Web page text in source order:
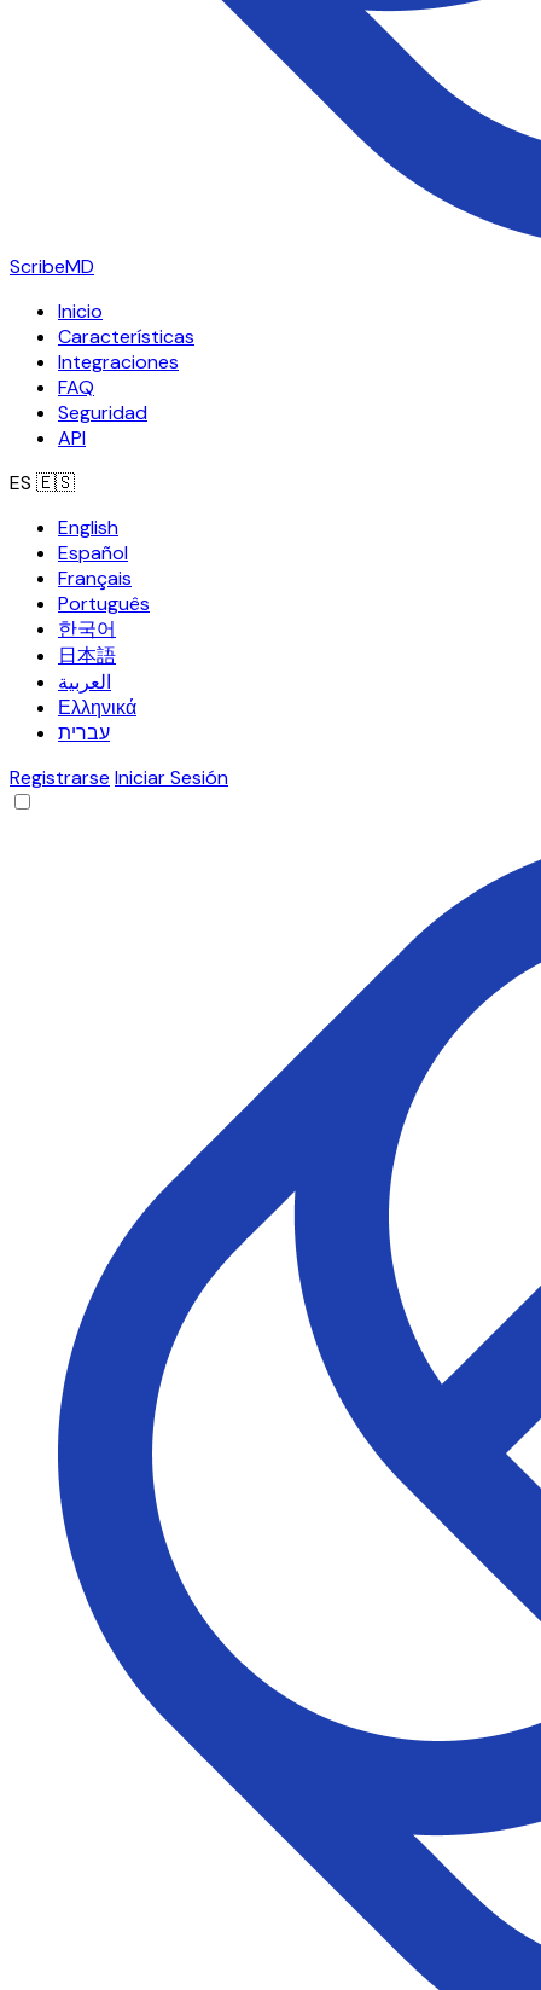
ScribeMD
Inicio
Características
Integraciones
FAQ
Seguridad
API
ES 🇪🇸
English
Español
Français
Português
한국어
日本語
العربية
Ελληνικά
עברית
Registrarse Iniciar Sesión